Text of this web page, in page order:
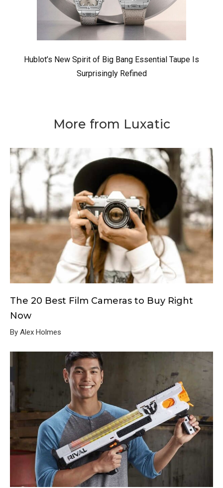
Hublot’s New Spirit of Big Bang Essential Taupe Is
Surprisingly Refined
More from Luxatic
The 20 Best Film Cameras to Buy Right
Now
By Alex Holmes